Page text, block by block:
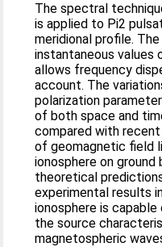
The spectral technique of complex
is applied to Pi2
meridional profile.
instantaneous values
allows frequency
account. The
polarization
of both space and
compared with
of geomagnetic field
ionosphere on
theoretical
experimental results
ionosphere is
the source
magnetospheric